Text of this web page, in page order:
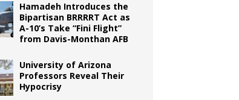
Hamadeh Introduces the
Bipartisan BRRRRT Act as
A-10’s Take “Fini Flight”
from Davis-Monthan AFB
University of Arizona
Professors Reveal Their
Hypocrisy